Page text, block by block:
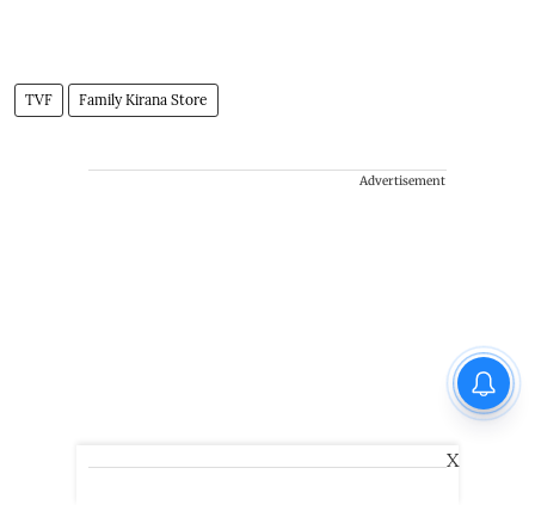
TVF Family Kirana Store
Advertisement
X